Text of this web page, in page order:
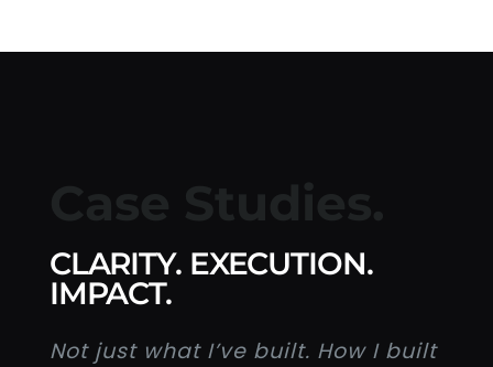
CLARITY. EXECUTION.
IMPACT.
Not just what I’ve built. How I built